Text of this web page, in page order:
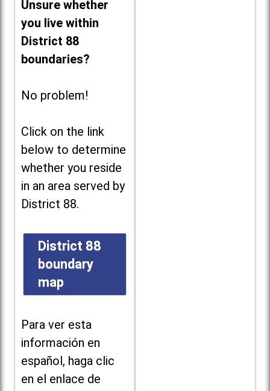
Unsure whether
you live within
District 88
boundaries?
No problem!
Click on the link
below to determine
whether you reside
in an area served by
District 88.
District 88
boundary
map
Para ver esta
información en
español, haga clic
en el enlace de